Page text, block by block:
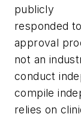
publicly
responded
approval
not an
conduct
compile
relies on